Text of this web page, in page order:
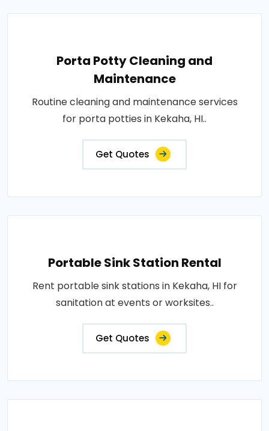
Porta Potty Cleaning and
Maintenance
Routine cleaning and maintenance services
for porta potties in Kekaha, HI..
Get Quotes
Portable Sink Station Rental
Rent portable sink stations in Kekaha, HI for
sanitation at events or worksites..
Get Quotes